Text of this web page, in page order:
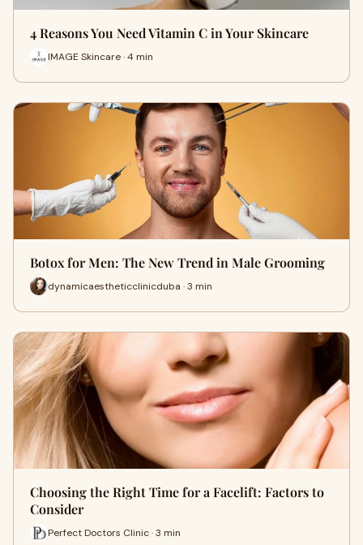
4 Reasons You Need Vitamin C in Your Skincare
IMAGE Skincare · 4 min
Botox for Men: The New Trend in Male Grooming
dynamicaestheticclinicduba · 3 min
Choosing the Right Time for a Facelift: Factors to
Consider
Perfect Doctors Clinic · 3 min